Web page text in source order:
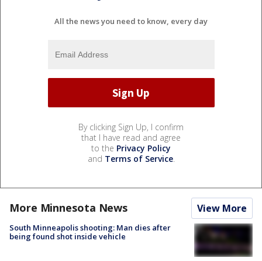
All the news you need to know, every day
By clicking Sign Up, I confirm
that I have read and agree
to the Privacy Policy
and Terms of Service.
More Minnesota News View More
South Minneapolis shooting: Man dies after
being found shot inside vehicle